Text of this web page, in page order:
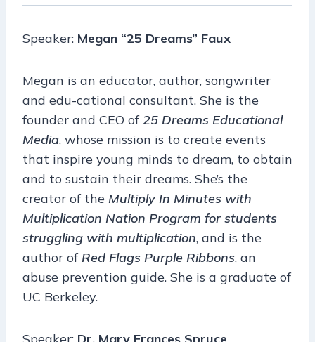
Speaker: Megan “25 Dreams” Faux
Megan is an educator, author, songwriter
and edu-cational consultant. She is the
founder and CEO of25 Dreams Educational
Media, whose mission is to create events
that inspire young minds to dream, to obtain
and to sustain their dreams. She’s the
creator of the Multiply In Minutes with
Multiplication Nation Program for students
struggling with multiplication, and is the
author ofRed Flags Purple Ribbons, an
abuse prevention guide. She is a graduate of
UC Berkeley.